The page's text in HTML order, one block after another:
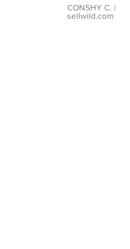
Bracelet
Adjustable
CONSHY C. |
sellwild.com